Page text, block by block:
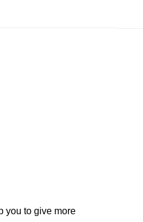
you to give more